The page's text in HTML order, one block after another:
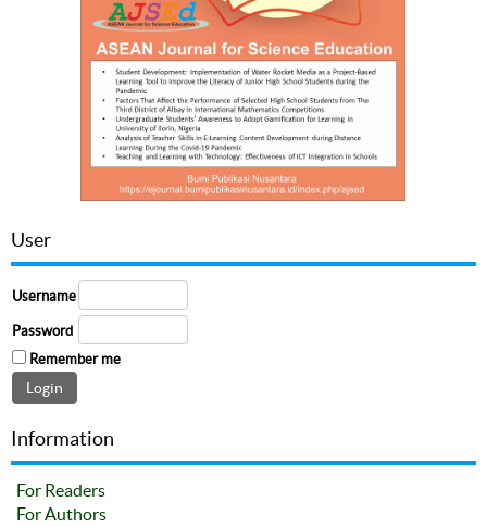
User
Username
Password
Remember me
Information
For Readers
For Authors